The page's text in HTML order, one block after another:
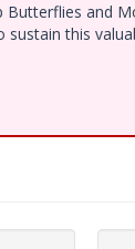
and
this